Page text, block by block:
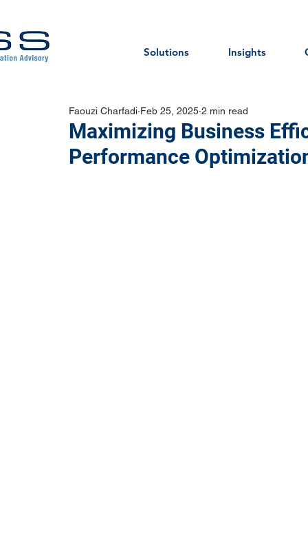
Solutions Insights
Maximizing Business
Performance
Faouzi Charfadi Feb 25, 2025 2 min read